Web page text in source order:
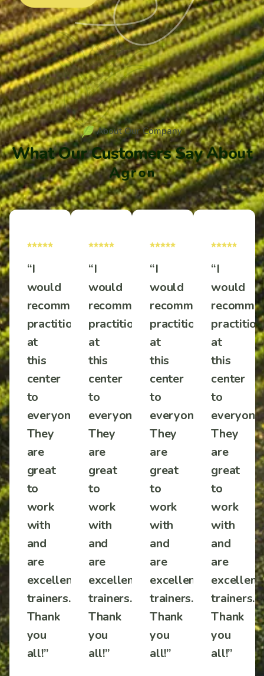
About Our Company
WhatOurCustomersSayAbout
Agron
“I
would
recommend
practitioners
at
this
center
to
everyone!
They
are
great
to
work
with
and
are
excellent
trainers.
Thank
you
all!”
“I
would
recommend
practitioners
at
this
center
to
everyone!
They
are
great
to
work
with
and
are
excellent
trainers.
Thank
you
all!”
“I
would
recommend
practitioners
at
this
center
to
everyone!
They
are
great
to
work
with
and
are
excellent
trainers.
Thank
you
all!”
“I
would
at
this
center
to
everyone!
They
are
great
to
work
with
and
are
excellent
trainers.
Thank
you
all!”